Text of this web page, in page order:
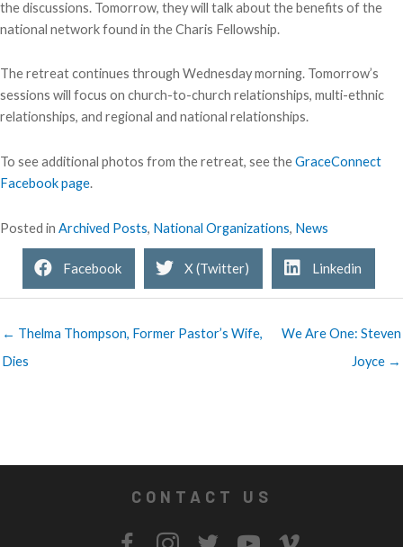
the discussions. Tomorrow, they will talk about the benefits of the
national network found in the Charis Fellowship.
The retreat continues through Wednesday morning. Tomorrow’s
sessions will focus on church-to-church relationships, multi-ethnic
relationships, and regional and national relationships.
To see additional photos from the retreat, see theGraceConnect
Facebook page.
Posted in Archived Posts, National Organizations, News
Facebook X (Twitter) Linkedin
← Thelma Thompson, Former Pastor’s Wife,
Dies
We Are One: Steven
Joyce →
CONTACT US